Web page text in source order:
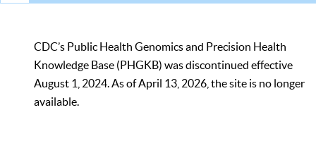
CDC’s Public Health Genomics and Precision Health
Knowledge Base (PHGKB) was discontinued effective
August 1, 2024. As of April 13, 2026, the site is no longer
available.